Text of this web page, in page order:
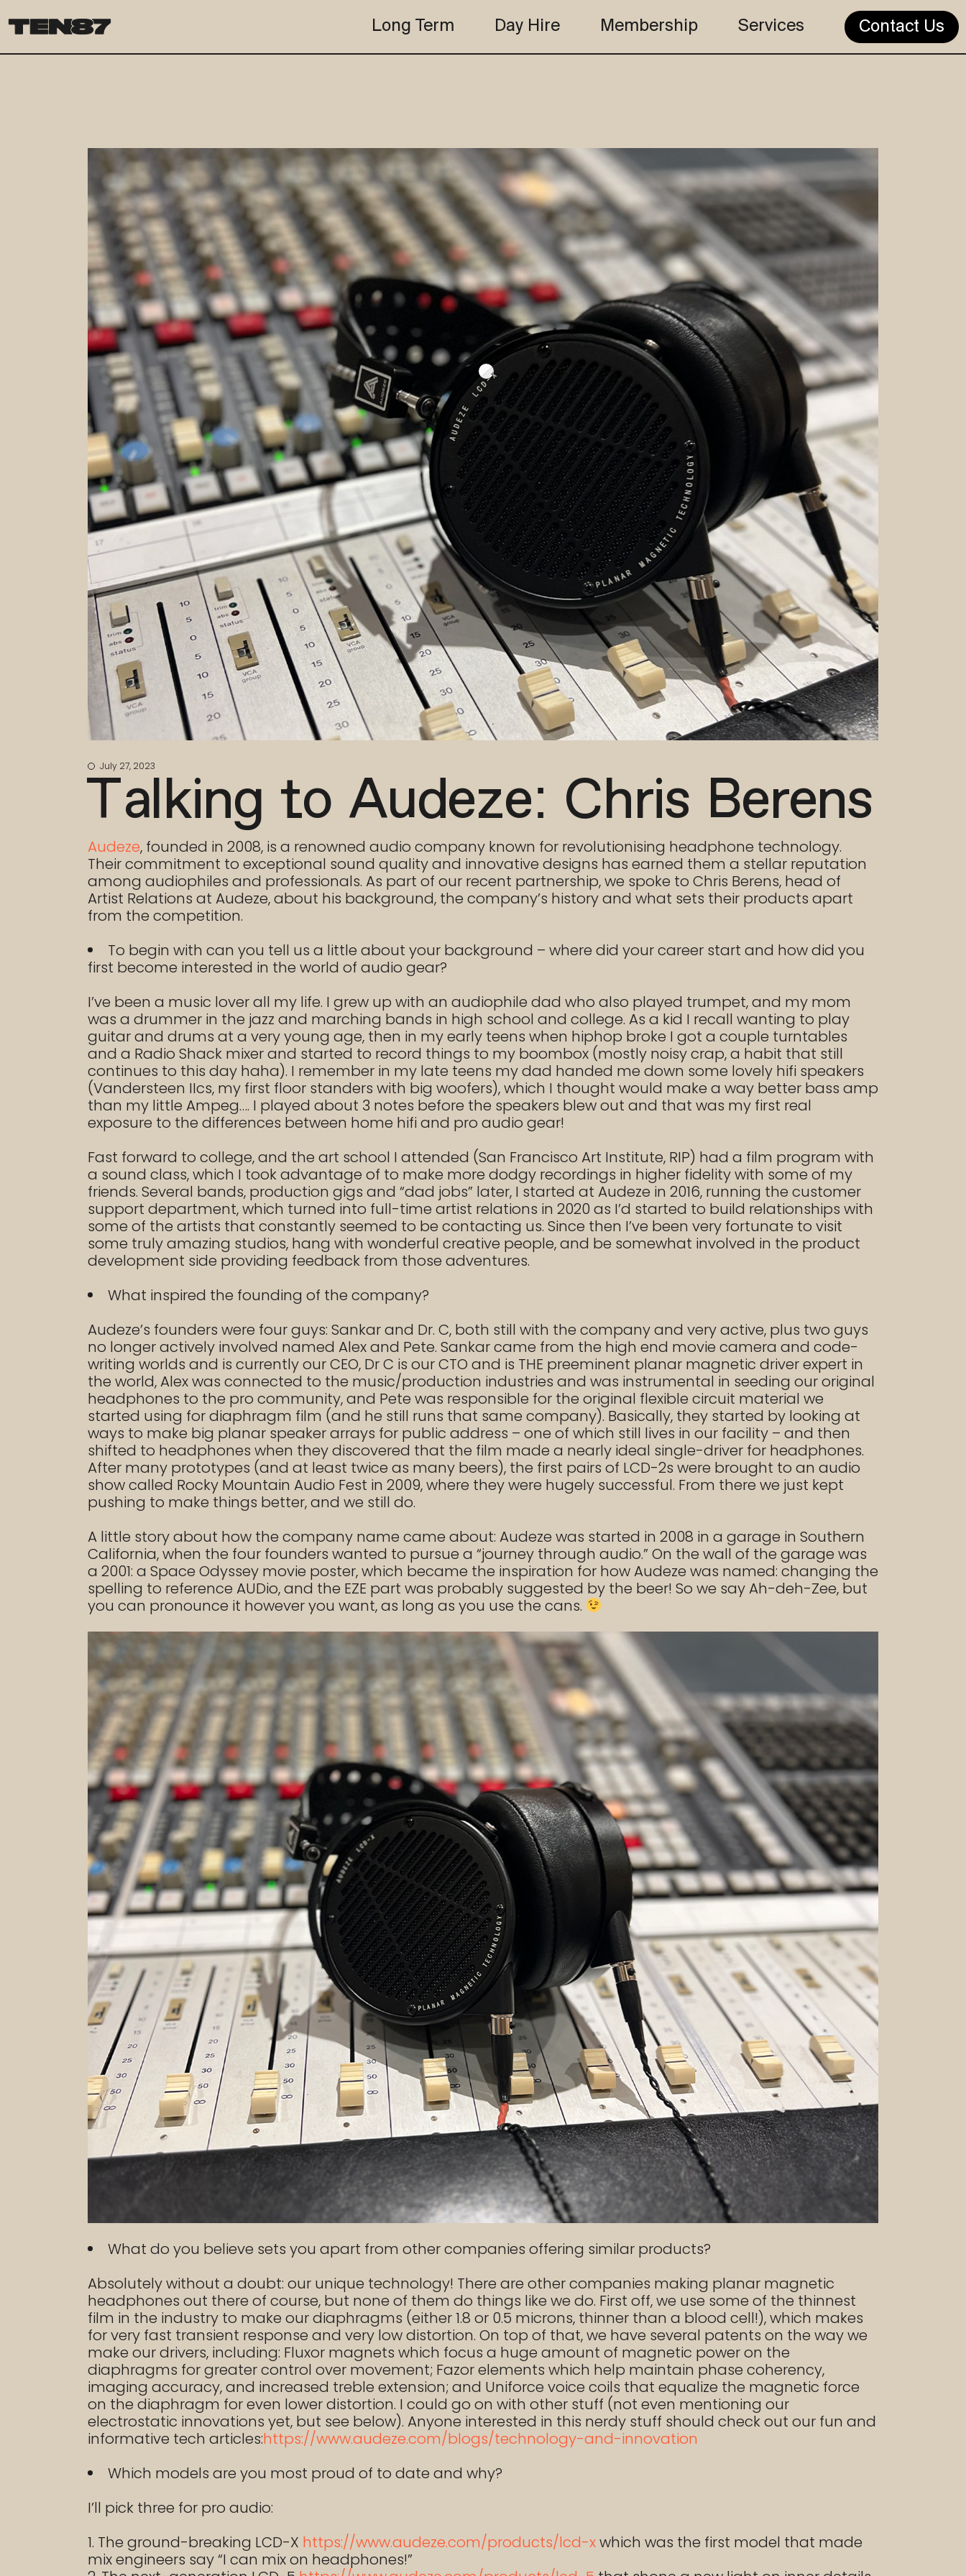
Long Term Day Hire Membership Services Contact Us
the club
July 27, 2023
Talking to Audeze: Chris Berens
Audeze, founded in 2008, is a renowned audio company known for revolutionising headphone technology.
Their commitment to exceptional sound quality and innovative designs has earned them a stellar reputation
among audiophiles and professionals. As part of our recent partnership, we spoke to Chris Berens, head of
Artist Relations at Audeze, about his background, the company’s history and what sets their products apart
from the competition.
To begin with can you tell us a little about your background – where did your career start and how did you
first become interested in the world of audio gear?
I’ve been a music lover all my life. I grew up with an audiophile dad who also played trumpet, and my mom
was a drummer in the jazz and marching bands in high school and college. As a kid I recall wanting to play
guitar and drums at a very young age, then in my early teens when hiphop broke I got a couple turntables
and a Radio Shack mixer and started to record things to my boombox (mostly noisy crap, a habit that still
continues to this day haha). I remember in my late teens my dad handed me down some lovely hifi speakers
(Vandersteen IIcs, my first floor standers with big woofers), which I thought would make a way better bass amp
than my little Ampeg…. I played about 3 notes before the speakers blew out and that was my first real
exposure to the differences between home hifi and pro audio gear!
Fast forward to college, and the art school I attended (San Francisco Art Institute, RIP) had a film program with
a sound class, which I took advantage of to make more dodgy recordings in higher fidelity with some of my
friends. Several bands, production gigs and “dad jobs” later, I started at Audeze in 2016, running the customer
support department, which turned into full-time artist relations in 2020 as I’d started to build relationships with
some of the artists that constantly seemed to be contacting us. Since then I’ve been very fortunate to visit
some truly amazing studios, hang with wonderful creative people, and be somewhat involved in the product
development side providing feedback from those adventures.
What inspired the founding of the company?
Audeze’s founders were four guys: Sankar and Dr. C, both still with the company and very active, plus two guys
no longer actively involved named Alex and Pete. Sankar came from the high end movie camera and code-
writing worlds and is currently our CEO, Dr C is our CTO and is THE preeminent planar magnetic driver expert in
the world, Alex was connected to the music/production industries and was instrumental in seeding our original
headphones to the pro community, and Pete was responsible for the original flexible circuit material we
started using for diaphragm film (and he still runs that same company). Basically, they started by looking at
ways to make big planar speaker arrays for public address – one of which still lives in our facility – and then
shifted to headphones when they discovered that the film made a nearly ideal single-driver for headphones.
After many prototypes (and at least twice as many beers), the first pairs of LCD-2s were brought to an audio
show called Rocky Mountain Audio Fest in 2009, where they were hugely successful. From there we just kept
pushing to make things better, and we still do.
A little story about how the company name came about: Audeze was started in 2008 in a garage in Southern
California, when the four founders wanted to pursue a “journey through audio.” On the wall of the garage was
a 2001: a Space Odyssey movie poster, which became the inspiration for how Audeze was named: changing the
spelling to reference AUDio, and the EZE part was probably suggested by the beer! So we say Ah-deh-Zee, but
you can pronounce it however you want, as long as you use the cans.
What do you believe sets you apart from other companies offering similar products?
Absolutely without a doubt: our unique technology! There are other companies making planar magnetic
headphones out there of course, but none of them do things like we do. First off, we use some of the thinnest
film in the industry to make our diaphragms (either 1.8 or 0.5 microns, thinner than a blood cell!), which makes
for very fast transient response and very low distortion. On top of that, we have several patents on the way we
make our drivers, including: Fluxor magnets which focus a huge amount of magnetic power on the
diaphragms for greater control over movement; Fazor elements which help maintain phase coherency,
imaging accuracy, and increased treble extension; and Uniforce voice coils that equalize the magnetic force
on the diaphragm for even lower distortion. I could go on with other stuff (not even mentioning our
electrostatic innovations yet, but see below). Anyone interested in this nerdy stuff should check out our fun and
informative tech articles:https://www.audeze.com/blogs/technology-and-innovation
Which models are you most proud of to date and why?
I’ll pick three for pro audio:
The ground-breaking LCD-X https://www.audeze.com/products/lcd-xwhich was the first model that made
mix engineers say “I can mix on headphones!”